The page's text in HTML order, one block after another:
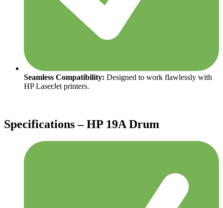
Seamless Compatibility: Designed to work flawlessly with
HP LaserJet printers.
Specifications – HP 19A Drum